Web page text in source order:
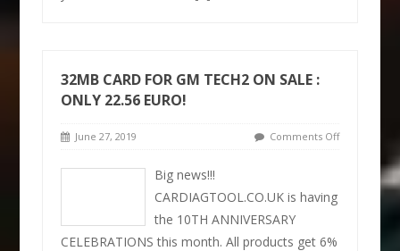
32MB CARD FOR GM TECH2 ON SALE :
ONLY 22.56 EURO!
June 27, 2019 Comments Off
Big news!!!
CARDIAGTOOL.CO.UK is having
the 10TH ANNIVERSARY
CELEBRATIONS this month. All products get 6%